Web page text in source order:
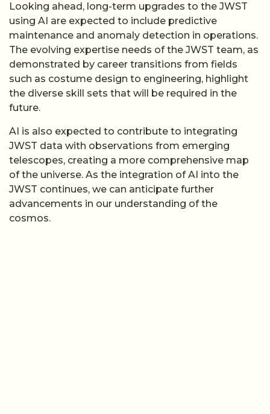
Looking ahead, long-term upgrades to the JWST
using AI are expected to include predictive
maintenance and anomaly detection in operations.
The evolving expertise needs of the JWST team, as
demonstrated by career transitions from fields
such as costume design to engineering, highlight
the diverse skill sets that will be required in the
future.
AI is also expected to contribute to integrating
JWST data with observations from emerging
telescopes, creating a more comprehensive map
of the universe. As the integration of AI into the
JWST continues, we can anticipate further
advancements in our understanding of the
cosmos.